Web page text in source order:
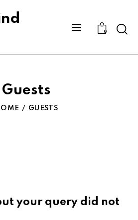
0
Guests
GUESTS
your query did not